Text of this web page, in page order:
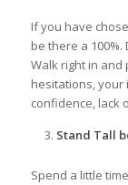
If you have
be there a
Walk right in and
hesitations, your
confidence, lack
Stand Tall
Spend a little